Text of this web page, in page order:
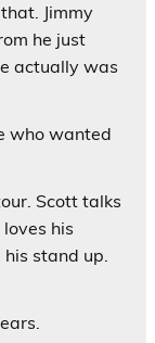
Jimmy
he just
actually was
who wanted
Scott talks
his
stand up.